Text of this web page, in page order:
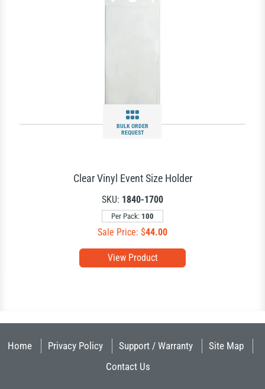
BULK ORDER
REQUEST
View Product
Clear Vinyl Event Size Holder
SKU: 1840-1700
Per Pack: 100
Sale Price: $44.00
Home Privacy Policy Support / Warranty
Site Map
Contact Us